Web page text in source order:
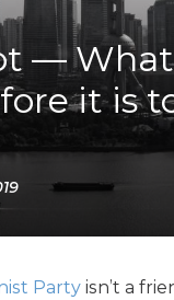
Property Rights
Public Safety
Recovery Agenda
Taxes & Spending
Technology
Water
— What
it is
Party isn’t a